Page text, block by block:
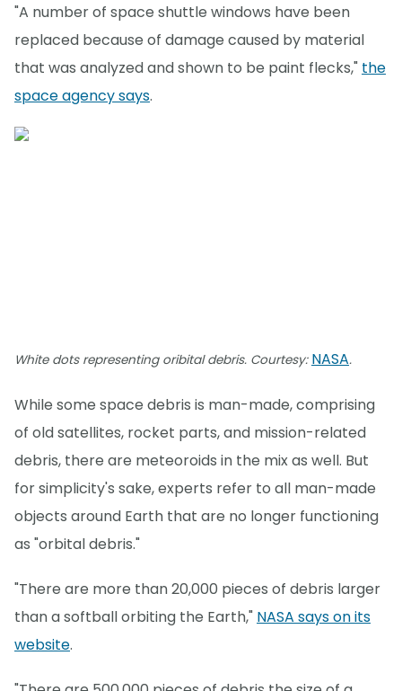
"A number of space shuttle windows have been
replaced because of damage caused by material
that was analyzed and shown to be paint flecks," the
space agency says.
White dots representing oribital debris. Courtesy: NASA.
While some space debris is man-made, comprising
of old satellites, rocket parts, and mission-related
debris, there are meteoroids in the mix as well. But
for simplicity's sake, experts refer to all man-made
objects around Earth that are no longer functioning
as "orbital debris."
"There are more than 20,000 pieces of debris larger
than a softball orbiting the Earth," NASA says on its
website.